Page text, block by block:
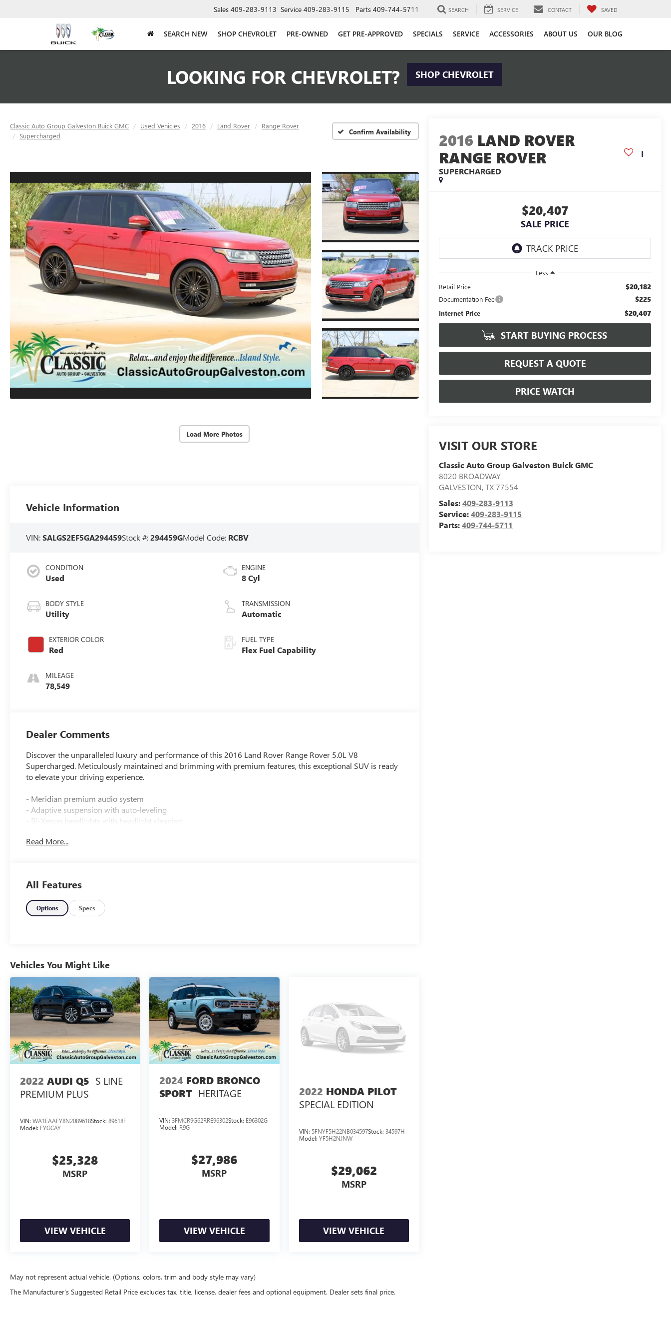
Sales 409-283-9113 Service 409-283-9115 Parts 409-744-5711 SEARCH SERVICE CONTACT SAVED
SEARCH NEW SHOP CHEVROLET PRE-OWNED GET PRE-APPROVED SPECIALS SERVICE ACCESSORIES ABOUT US OUR BLOG
LOOKING FOR CHEVROLET? SHOP CHEVROLET
Classic Auto Group Galveston Buick GMC Used Vehicles 2016 Land Rover
Range Rover
Supercharged
Confirm Availability
Load More Photos
2016 LAND ROVER
RANGE ROVER
SUPERCHARGED
$20,407
SALE PRICE
Less
Retail Price
$20,182
Documentation Fee $225
Internet Price $20,407
START BUYING PROCESS
REQUEST A QUOTE
PRICE WATCH
VISIT OUR STORE
Classic Auto Group Galveston Buick GMC
8020 BROADWAY
GALVESTON,TX77554
Sales:409-283-9113
Service:409-283-9115
Parts:409-744-5711
Vehicle Information
VIN:SALGS2EF5GA294459Stock #:294459GModel Code: RCBV
CONDITION
Used
BODY STYLE
Utility
EXTERIOR COLOR
Red
MILEAGE
78,549
ENGINE
8 Cyl
TRANSMISSION
Automatic
FUEL TYPE
Flex Fuel Capability
Dealer Comments
Discover the unparalleled luxury and performance of this 2016 Land Rover Range Rover 5.0L V8
Supercharged. Meticulously maintained and brimming with premium features, this exceptional SUV is ready
to elevate your driving experience.
- Meridian premium audio system
- Adaptive suspension with auto-leveling
- Bi-Xenon headlights with headlight cleaning
- Heated rear seats
Indulge in the commanding presence and refined sophistication of this Land Rover Range Rover. Schedule a
test drive today and experience the ultimate in luxury and capability.
THAT YOU INSPECT THE VEHICLE THOROUGHLY AT TIME OF DEMONSTRATION.
Read More...
All Features
Options Specs
Vehicles You Might Like
2022 AUDI Q5 S LINE
PREMIUM PLUS
VIN: WA1EAAFY8N2089618Stock: 89618F
Model: FYGCAY
$25,328
MSRP
VIEW VEHICLE
2024 FORD BRONCO
SPORT HERITAGE
VIN:3FMCR9G62RRE96302Stock: E96302G
Model: R9G
$27,986
MSRP
VIEW VEHICLE
2022 HONDA PILOT
SPECIAL EDITION
VIN: 5FNYF5H22NB034597Stock: 34597H
Model: YF5H2NJNW
$29,062
MSRP
VIEW VEHICLE
May not represent actual vehicle. (Options, colors, trim and body style may vary)
The Manufacturer's Suggested Retail Price excludes tax, title, license, dealer fees and optional equipment. Dealer sets final price.